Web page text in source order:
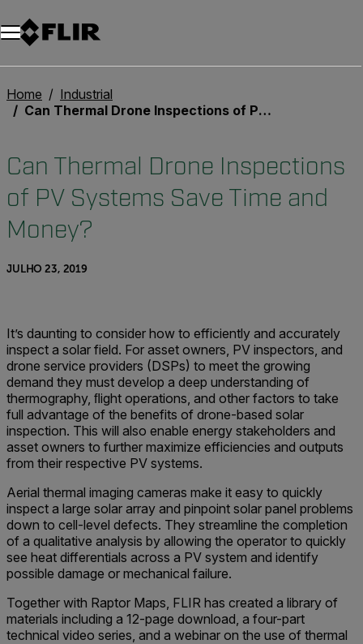
Home
Industrial
Can Thermal Drone Inspections of PV Systems Save Time and Money?
Can Thermal Drone Inspections
of PV Systems Save Time and
Money?
JULHO 23, 2019
It’s daunting to consider how to efficiently and accurately
inspect a solar field. For asset owners, PV inspectors, and
drone service providers (DSPs) to meet the growing
demand they must develop a deep understanding of
thermography, ﬂight operations, and other factors to take
full advantage of the benefits of drone-based solar
inspection. This will also enable energy stakeholders and
asset owners to further maximize efficiencies and outputs
from their respective PV systems.
Aerial thermal imaging cameras make it easy to quickly
inspect a large solar array and pinpoint solar panel problems
down to cell-level defects. They streamline the completion
of a qualitative analysis by allowing the operator to quickly
see heat differentials across a PV system and identify
possible damage or mechanical failure.
Together with Raptor Maps, FLIR has created a library of
materials including a 12-page download, a four-part
technical video series, and a webinar on the use of thermal